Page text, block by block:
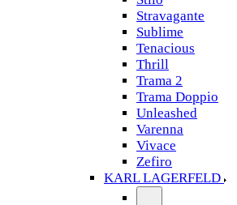
Stravagante
Sublime
Tenacious
Thrill
Trama 2
Trama Doppio
Unleashed
Varenna
Vivace
Zefiro
KARL LAGERFELD